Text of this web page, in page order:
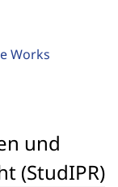
Works
und
(StudIPR)